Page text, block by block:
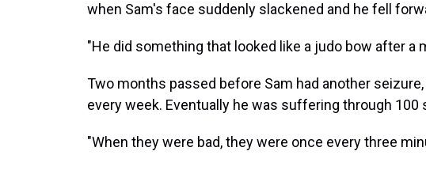
when Sam's face suddenly slackened and he fell
"He did something that looked like a judo bow after a
Two months passed before Sam had another
every week. Eventually he was suffering through 100
"When they were bad, they were once every three